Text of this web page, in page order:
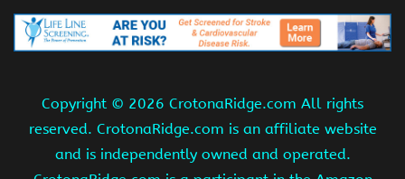
Copyright © 2026 CrotonaRidge.com All rights
reserved. CrotonaRidge.com is an affiliate website
and is independently owned and operated.